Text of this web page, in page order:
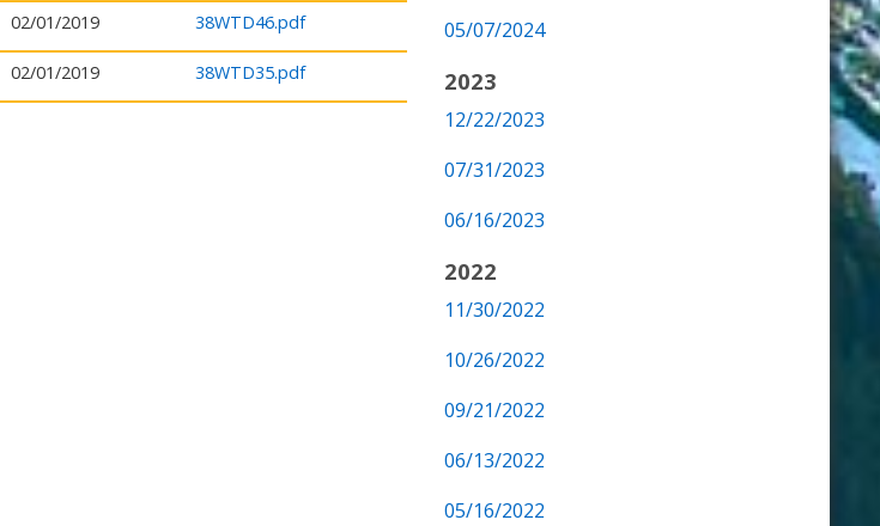
02/01/2019 38WTD46.pdf
02/01/2019 38WTD35.pdf
05/07/2024
2023
12/22/2023
07/31/2023
06/16/2023
2022
11/30/2022
10/26/2022
09/21/2022
06/13/2022
05/16/2022